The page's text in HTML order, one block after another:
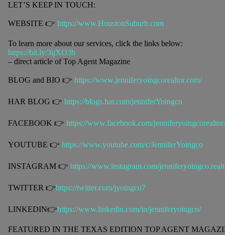
LET’S KEEP IN TOUCH:
WEBSITE 👉 https://www.HoustonSuburb.com
To learn more about our services, click the links below:
https://bit.ly/3ijXO3h
– direct article of Top Agent Magazine
BLOG and BIO 👉 https://www.jenniferyoingcorealtor.com/
HAR BLOG 👉 https://blogs.har.com/jenniferYoingco
FACEBOOK 👉 https://www.facebook.com/jenniferyoingcorealtor/
YOUTUBE 👉 https://www.youtube.com/c/JenniferYoingco
INSTAGRAM 👉 https://www.instagram.com/
TWITTER 👉https://twitter.com/jyoingco7
LINKEDIN👉https://www.linkedin.com/in/jenniferyoingco/
FEATURED IN THE TEXAS EDITION TOP AGENT